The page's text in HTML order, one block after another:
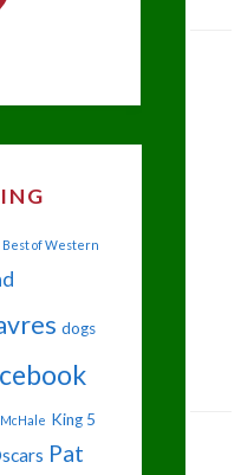
Best of Western
dogs
McHale King 5
Pat